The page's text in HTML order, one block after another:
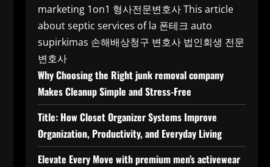
marketing 1on1 형사전문변호사This article
about septic services of la 폰테크 auto
supirkimas 손해배상청구 변호사 법인회생 전문
변호사
Why Choosing the Right junk removal company
Makes Cleanup Simple and Stress-Free
Title: How Closet Organizer Systems Improve
Organization, Productivity, and Everyday Living
Elevate Every Move with premium men’s activewear